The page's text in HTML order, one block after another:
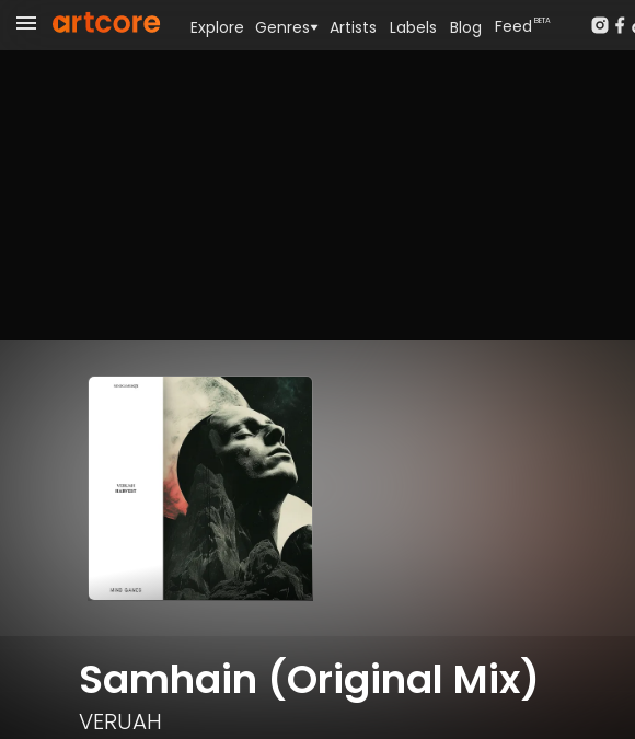
Samhain (Original Mix)
VERUAH
Explore Genres Artists Labels Blog Feed BETA